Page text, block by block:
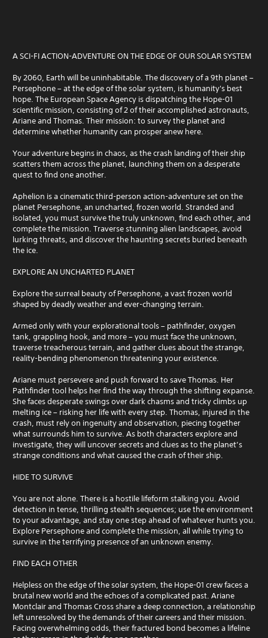
A SCI-FI ACTION-ADVENTURE ON THE EDGE OF OUR SOLAR SYSTEM
By 2060, Earth will be uninhabitable. The discovery of a 9th planet –
Persephone – at the edge of the solar system, is humanity's best
hope. The European Space Agency is dispatching the Hope-01
scientific mission, consisting of 2 of their accomplished astronauts,
Ariane and Thomas. Their mission: to survey the planet and
determine whether humanity can prosper anew here.
Your adventure begins in chaos, as the crash landing of their ship
scatters them across the planet, launching them on a desperate
quest to find one another.
Aphelion is a cinematic third-person action-adventure set on the
planet Persephone, an uncharted, frozen world. Stranded and
isolated, you must survive the truly unknown, find each other, and
complete the mission. Traverse stunning alien landscapes, avoid
lurking threats, and discover the haunting secrets buried beneath
the ice.
EXPLORE AN UNCHARTED PLANET
Explore the surreal beauty of Persephone, a vast frozen world
shaped by deadly weather and ever-changing terrain.
Armed only with your explorational tools – pathfinder, oxygen
tank, grappling hook, and more – you must face the unknown,
traverse treacherous terrain, and gather clues about the strange,
reality-bending phenomenon threatening your existence.
Ariane must persevere and push forward to save Thomas. Her
Pathfinder tool helps her find the way through the shifting expanse.
She faces desperate swings over dark chasms and tricky climbs up
melting ice – risking her life with every step. Thomas, injured in the
crash, must rely on ingenuity and observation, piecing together
what surrounds him to survive. As both characters explore and
investigate, they will uncover secrets and clues as to the planet’s
strange conditions and what caused the crash of their ship.
HIDE TO SURVIVE
You are not alone. There is a hostile lifeform stalking you. Avoid
detection in tense, thrilling stealth sequences; use the environment
to your advantage, and stay one step ahead of whatever hunts you.
Explore Persephone and complete the mission, all while trying to
survive in the terrifying presence of an unknown enemy.
FIND EACH OTHER
Helpless on the edge of the solar system, the Hope-01 crew faces a
brutal new world and the echoes of a complicated past. Ariane
Montclair and Thomas Cross share a deep connection, a relationship
left unresolved by the demands of their careers and their mission.
Facing overwhelming odds, their fractured bond becomes a lifeline